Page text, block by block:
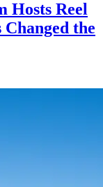
Hosts Reel
the